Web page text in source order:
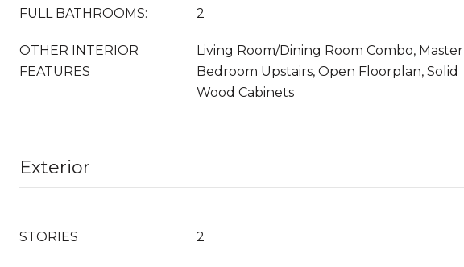
FULL BATHROOMS: 2
OTHER INTERIOR
FEATURES
Living Room/Dining Room Combo, Master
Bedroom Upstairs, Open Floorplan, Solid
Wood Cabinets
Exterior
STORIES 2